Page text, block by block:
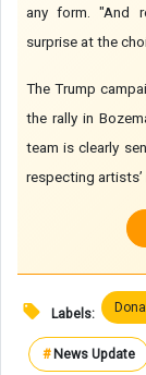
any form. "And
surprise at the
The Trump
the rally in
team is clearly
respecting
Labels:
# News Update